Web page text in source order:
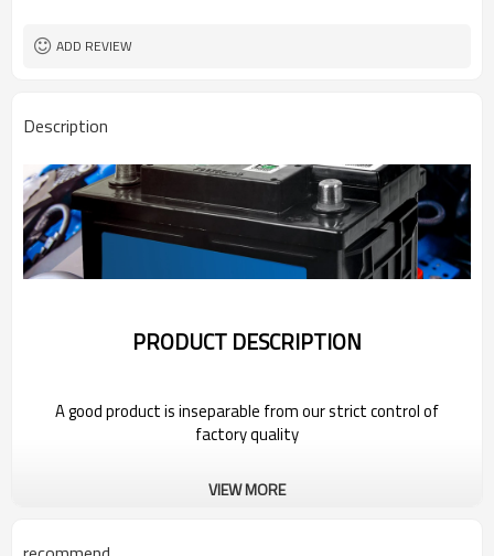
ADD REVIEW
Description
PRODUCT DESCRIPTION
A good product is inseparable from our strict control of
factory quality
Wholesale Car Battery For 2022 Geely
VIEW MORE